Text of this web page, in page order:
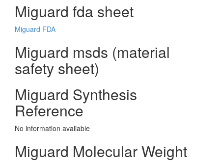
Miguard fda sheet
Miguard FDA
Miguard msds (material
safety sheet)
Miguard Synthesis
Reference
No information avaliable
Miguard Molecular Weight